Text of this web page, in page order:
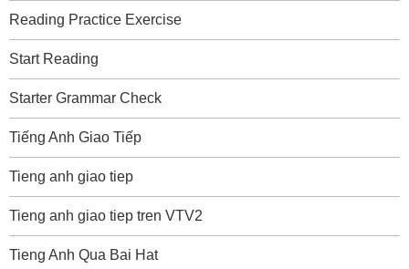
Reading Practice Exercise
Start Reading
Starter Grammar Check
Tiếng Anh Giao Tiếp
Tieng anh giao tiep
Tieng anh giao tiep tren VTV2
Tieng Anh Qua Bai Hat